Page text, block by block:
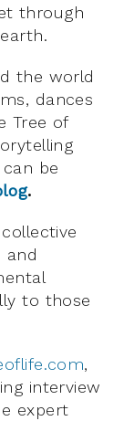
through
the world
dances
Tree of
be
.
and
to those
,
interview
expert